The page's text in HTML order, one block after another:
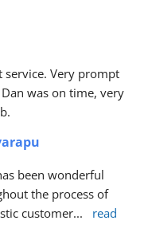
service. Very prompt
was on time, very
been wonderful
the process of
customer...
read